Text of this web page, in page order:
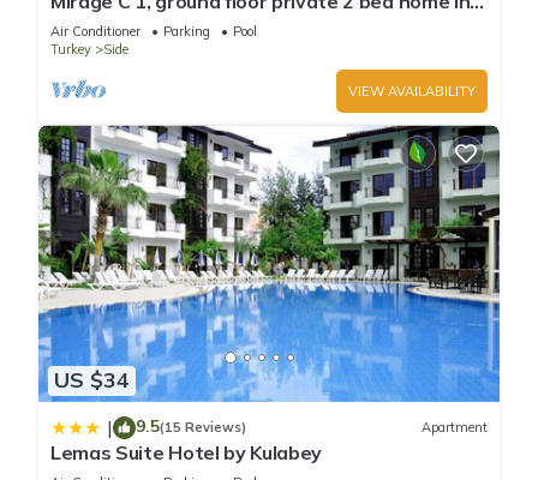
popular community
Air Conditioner Parking
Pool
Turkey
Side
VIEW AVAILABILITY
US $34
| 9.5(15 Reviews) Apartment
Lemas Suite Hotel by Kulabey